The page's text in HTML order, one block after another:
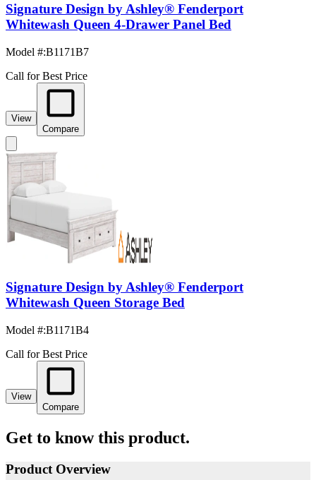
Signature Design by Ashley® Fenderport
Whitewash Queen 4-Drawer Panel Bed
Model #:B1171B7
Call for Best Price
View
Compare
Signature Design by Ashley® Fenderport
Whitewash Queen Storage Bed
Model #:B1171B4
Call for Best Price
View
Compare
Get to know this product.
Product Overview